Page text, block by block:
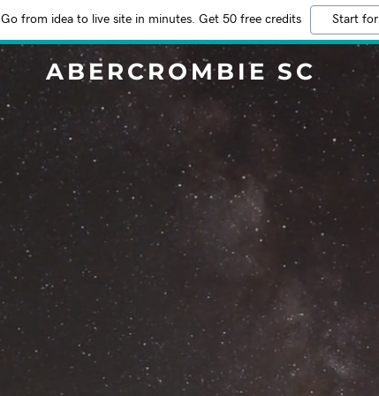
Go from idea to live site in minutes. Get 50 free credits Start
ABERCROMBIE SC